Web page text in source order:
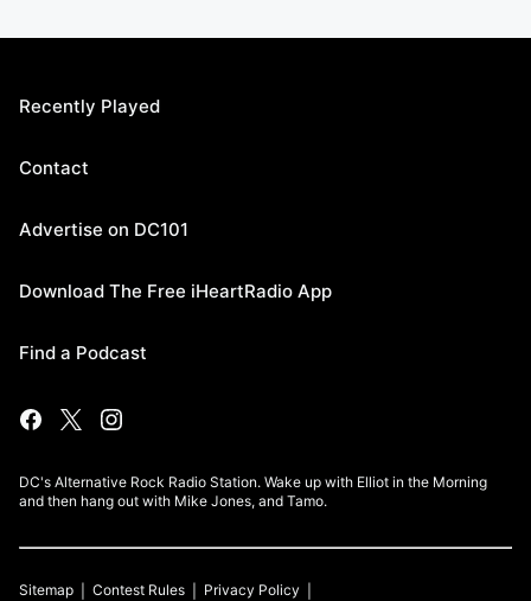
Recently Played
Contact
Advertise on DC101
Download The Free iHeartRadio App
Find a Podcast
DC's Alternative Rock Radio Station. Wake up with Elliot in the Morning
and then hang out with Mike Jones, and Tamo.
Sitemap Contest Rules Privacy Policy